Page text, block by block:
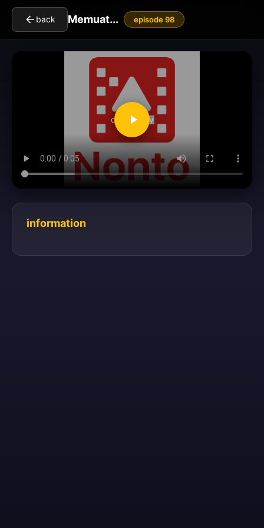
back Memuat... episode 98
clickToPlay
information